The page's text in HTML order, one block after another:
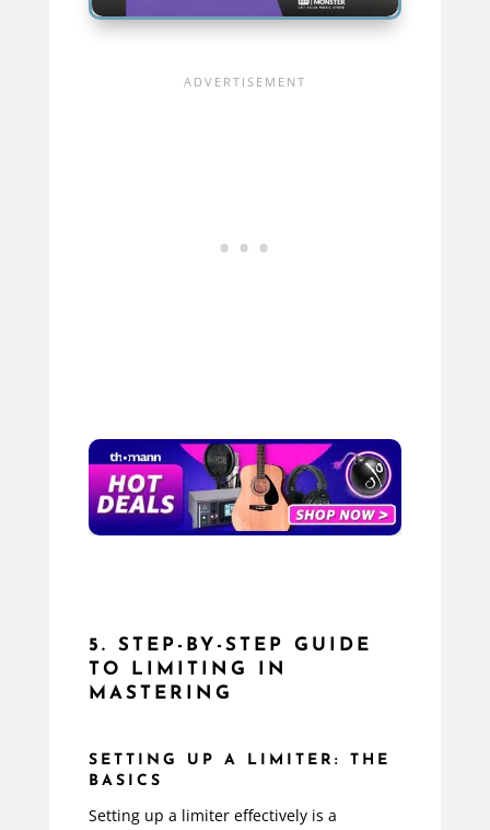
5. STEP-BY-STEP GUIDE
TO LIMITING IN
MASTERING
SETTING UP A LIMITER: THE
BASICS
Setting up a limiter effectively is a